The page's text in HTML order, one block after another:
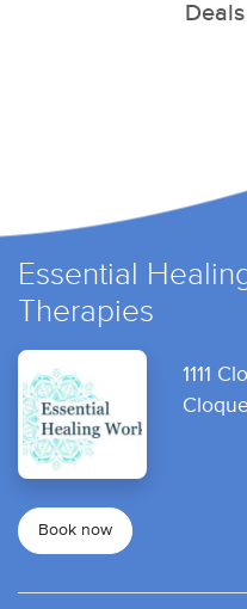
Essential
Therapies
1111
Book now